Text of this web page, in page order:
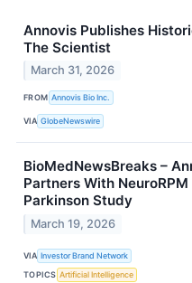
Annovis Publishes
The Scientist
March 31, 2026
FROM Annovis Bio Inc.
VIA GlobeNewswire
BioMedNewsBreaks –
Partners With
Parkinson Study
March 19, 2026
VIA Investor Brand Network
TOPICS Artificial Intelligence